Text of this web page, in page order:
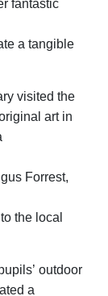
fantastic
a tangible
visited the
art in
Forrest,
to the local
outdoor
a